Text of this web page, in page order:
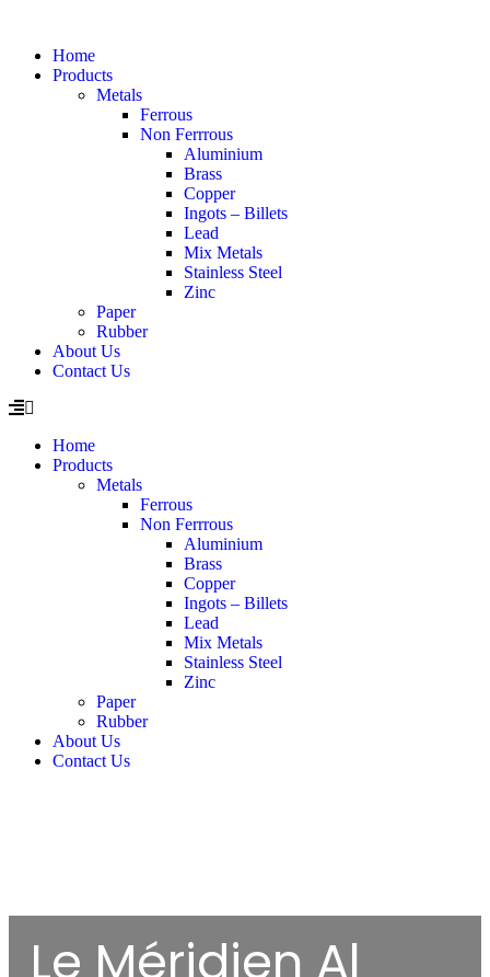
Home
Products
Metals
Ferrous
Non Ferrrous
Aluminium
Brass
Copper
Ingots – Billets
Lead
Mix Metals
Stainless Steel
Zinc
Paper
Rubber
About Us
Contact Us
Home
Products
Metals
Ferrous
Non Ferrrous
Aluminium
Brass
Copper
Ingots – Billets
Lead
Mix Metals
Stainless Steel
Zinc
Paper
Rubber
About Us
Contact Us
Le Méridien Al